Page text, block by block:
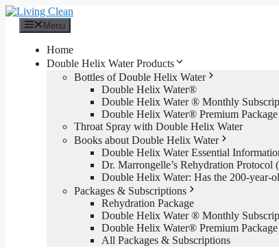
Skip
content
Menu
Home
Double Helix Water Products
Bottles of Double Helix Water
Double Helix Water®
Double Helix Water ® Monthly
Double Helix Water® Premium Package
Throat Spray with Double Helix Water
Books about Double Helix Water
Double Helix Water Essential
Dr. Marrongelle’s Rehydration
Double Helix Water: Has the 200-year-
Packages & Subscriptions
Rehydration Package
Double Helix Water ® Monthly
Double Helix Water® Premium Package
All Packages & Subscriptions